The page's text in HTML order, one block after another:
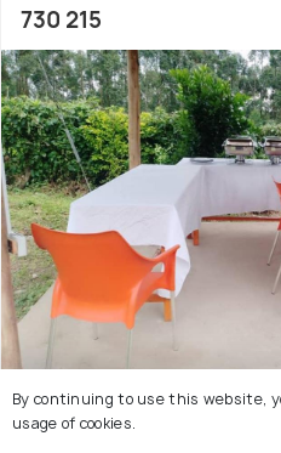
730 215
15.1 kms from Ishaka
By continuing to use this website,
usage of cookies.